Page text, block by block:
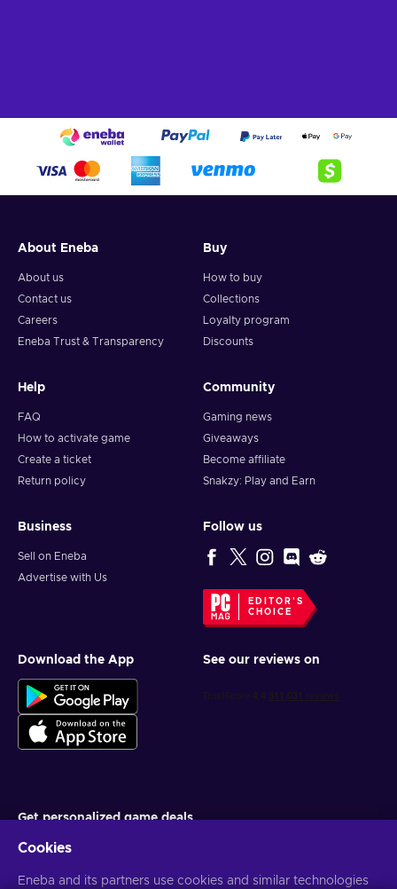
About Eneba
About us
Contact us
Careers
Eneba Trust & Transparency
Buy
How to buy
Collections
Loyalty program
Discounts
Help
FAQ
How to activate game
Create a ticket
Return policy
Community
Gaming news
Giveaways
Become affiliate
Snakzy: Play and Earn
Business
Sell on Eneba
Advertise with Us
Follow us
EDITOR'S
CHOICE
Download the App See our reviews on
Get personalized game deals
You can unsubscribe at any time. VisitPrivacy notice for more
Cookies
Eneba and its partners use cookies and similar technologies